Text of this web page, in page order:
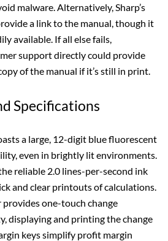
malware. Alternatively, Sharp’s
a link to the manual, though it
available. If all else fails,
support directly could provide
of the manual if it’s still in print.
Specifications
a large, 12-digit blue fluorescent
even in brightly lit environments.
reliable 2.0 lines-per-second ink
and clear printouts of calculations.
one-touch change
displaying and printing the change
keys simplify profit margin